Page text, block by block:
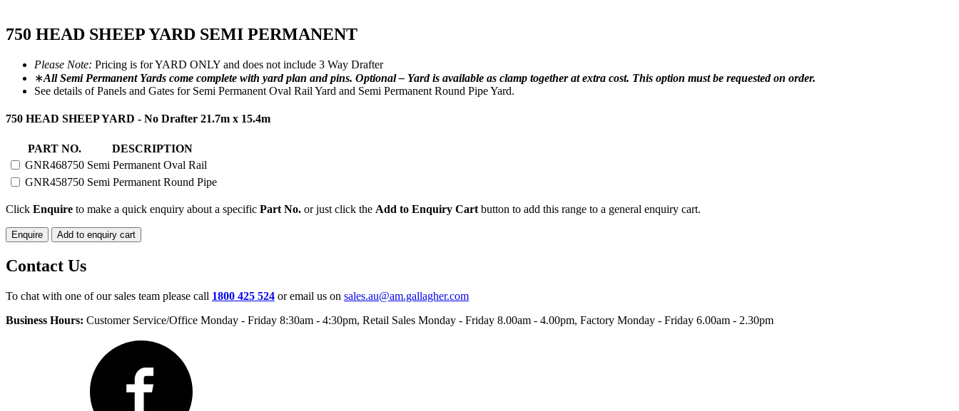
750 HEAD SHEEP YARD SEMI PERMANENT
Please Note: Pricing is for YARD ONLY and does not include 3 Way Drafter
∗All Semi Permanent Yards come complete with yard plan and pins. Optional – Yard is available as clamp together at extra cost. This option must be requested on order.
See details of Panels and Gates for Semi Permanent Oval Rail Yard and Semi Permanent Round Pipe Yard.
750
SHEEP
YARD
SEMI
PERMANENT
750 HEAD SHEEP YARD - No Drafter 21.7m x 15.4m
PART NO.
DESCRIPTION
GNR468750 Semi Permanent Oval Rail
GNR458750 Semi Permanent Round Pipe
Click Enquire to make a quick enquiry about a specific Part No. or just click the Add to Enquiry Cart button to add this range to a general enquiry cart.
Enquire Add to enquiry cart
Contact Us
To chat with one of our sales team please call 1800 425 524 or email us on sales.au@am.gallagher.com
Business Hours: Customer Service/Office Monday - Friday 8:30am - 4:30pm, Retail Sales Monday - Friday 8.00am - 4.00pm, Factory Monday - Friday 6.00am - 2.30pm